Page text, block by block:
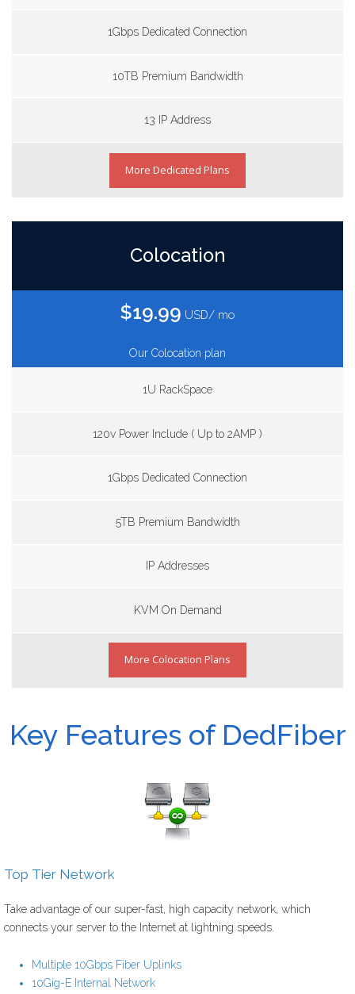
1Gbps Dedicated Connection
10TB Premium Bandwidth
13 IP Address
More Dedicated Plans
Colocation
$19.99 USD/ mo
Our Colocation plan
1U RackSpace
120v Power Include ( Up to 2AMP )
1Gbps Dedicated Connection
5TB Premium Bandwidth
IP Addresses
KVM On Demand
More Colocation Plans
Key Features of DedFiber
Top Tier Network
Take advantage of our super-fast, high capacity network, which
connects your server to the Internet at lightning speeds.
Multiple 10Gbps Fiber Uplinks
10Gig-E Internal Network